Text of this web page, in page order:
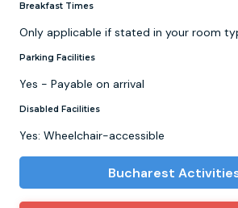
Breakfast Times
Only applicable if stated in your room
Parking Facilities
Yes - Payable on arrival
Disabled Facilities
Yes: Wheelchair-accessible
Bucharest